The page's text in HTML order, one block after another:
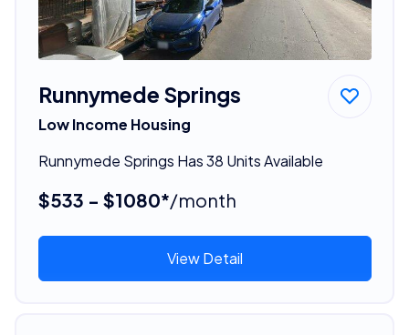
Runnymede Springs
Low Income Housing
Runnymede Springs Has 38 Units Available
$533 - $1080*/month
View Detail